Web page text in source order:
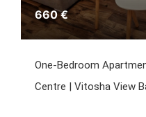
660 €
One-Bedroom
Centre | Vitosha View